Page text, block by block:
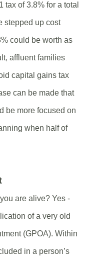
tax of 3.8% for a total
stepped up cost
could be worth as
affluent families
capital gains tax
can be made that
be more focused on
when half of
are alive? Yes -
of a very old
(GPOA). Within
in a person’s